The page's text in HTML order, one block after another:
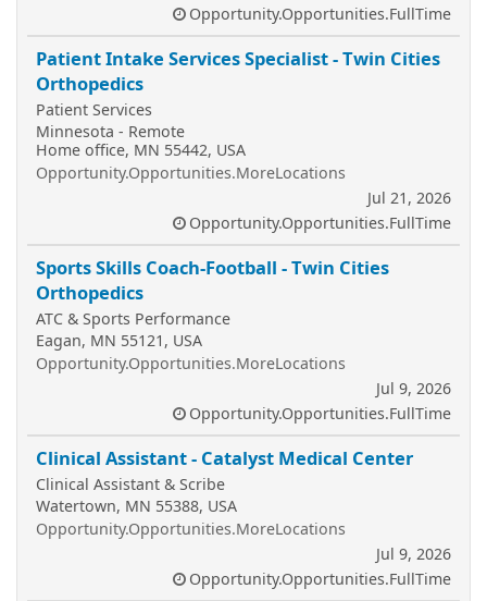
Opportunity.Opportunities.FullTime
Patient Intake Services Specialist - Twin Cities
Orthopedics
Patient Services
Minnesota - Remote
Home office, MN 55442, USA
Opportunity.Opportunities.MoreLocations
Jul 21, 2026
Opportunity.Opportunities.FullTime
Sports Skills Coach-Football - Twin Cities
Orthopedics
ATC & Sports Performance
Eagan, MN 55121, USA
Opportunity.Opportunities.MoreLocations
Jul 9, 2026
Opportunity.Opportunities.FullTime
Clinical Assistant - Catalyst Medical Center
Clinical Assistant & Scribe
Watertown, MN 55388, USA
Opportunity.Opportunities.MoreLocations
Jul 9, 2026
Opportunity.Opportunities.FullTime